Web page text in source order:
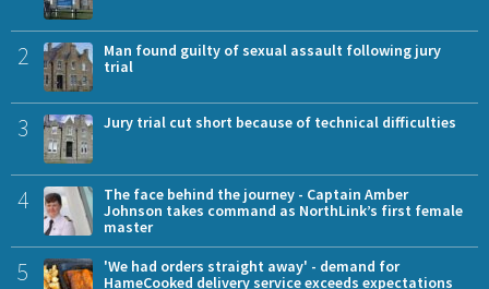
2
Man found guilty of sexual assault following jury
trial
3 Jury trial cut short because of technical difficulties
4
The face behind the journey - Captain Amber
Johnson takes command as NorthLink’s first female
master
5
'We had orders straight away' - demand for
HameCooked delivery service exceeds expectations